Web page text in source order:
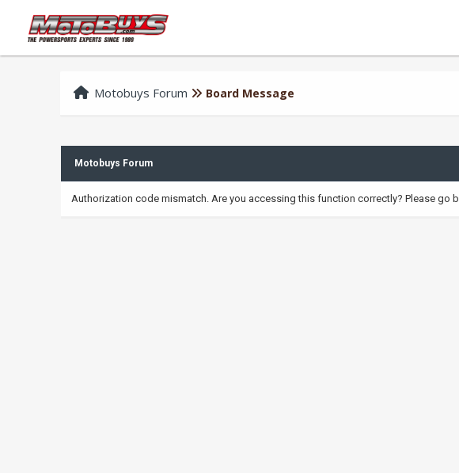
Motobuys Forum Board Message
Motobuys Forum
Authorization code mismatch. Are you accessing this function correctly? Please go